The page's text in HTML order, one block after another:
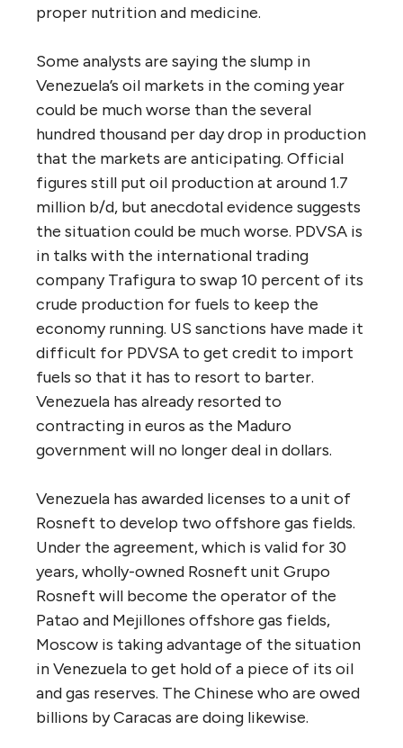
proper nutrition and medicine.
Some analysts are saying the slump in
Venezuela’s oil markets in the coming year
could be much worse than the several
hundred thousand per day drop in production
that the markets are anticipating. Official
figures still put oil production at around 1.7
million b/d, but anecdotal evidence suggests
the situation could be much worse. PDVSA is
in talks with the international trading
company Trafigura to swap 10 percent of its
crude production for fuels to keep the
economy running. US sanctions have made it
difficult for PDVSA to get credit to import
fuels so that it has to resort to barter.
Venezuela has already resorted to
contracting in euros as the Maduro
government will no longer deal in dollars.
Venezuela has awarded licenses to a unit of
Rosneft to develop two offshore gas fields.
Under the agreement, which is valid for 30
years, wholly-owned Rosneft unit Grupo
Rosneft will become the operator of the
Patao and Mejillones offshore gas fields,
Moscow is taking advantage of the situation
in Venezuela to get hold of a piece of its oil
and gas reserves. The Chinese who are owed
billions by Caracas are doing likewise.